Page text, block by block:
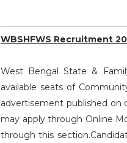
WBSHFWS Recruitment
West Bengal State &
available seats of
advertisement published on
may apply through Online
through this